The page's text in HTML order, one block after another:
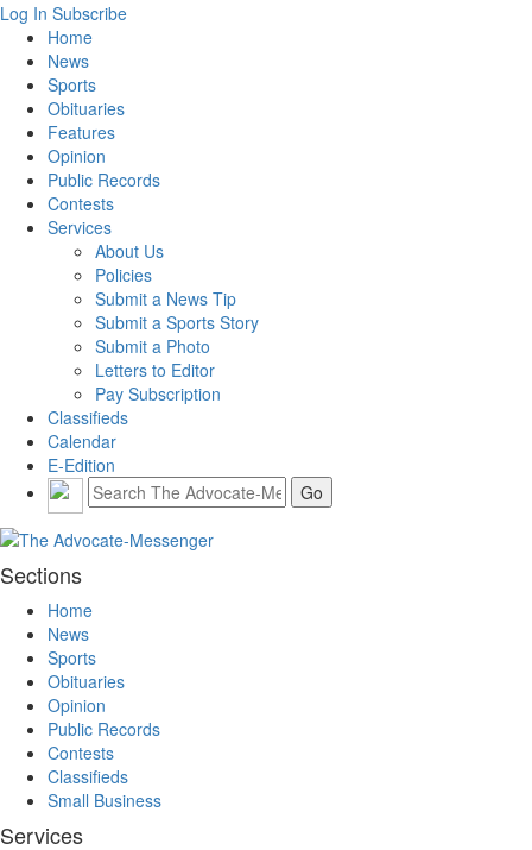
Log In Subscribe
Home
News
Sports
Obituaries
Features
Opinion
Public Records
Contests
Services
About Us
Policies
Submit a News Tip
Submit a Sports Story
Submit a Photo
Letters to Editor
Pay Subscription
Classifieds
Calendar
E-Edition
Sections
Home
News
Sports
Obituaries
Opinion
Public Records
Contests
Classifieds
Small Business
Services